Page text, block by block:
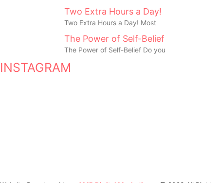
Two Extra Hours a Day!
Two Extra Hours a Day! Most
The Power of Self-Belief
The Power of Self-Belief Do you
INSTAGRAM